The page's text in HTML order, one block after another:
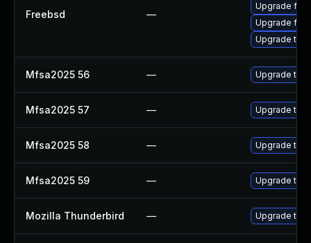
Freebsd —
Upgrade
Upgrade
Upgrade
Mfsa2025 56 — Upgrade to
Mfsa2025 57 — Upgrade to
Mfsa2025 58 — Upgrade to
Mfsa2025 59 — Upgrade to
Mozilla Thunderbird — Upgrade to